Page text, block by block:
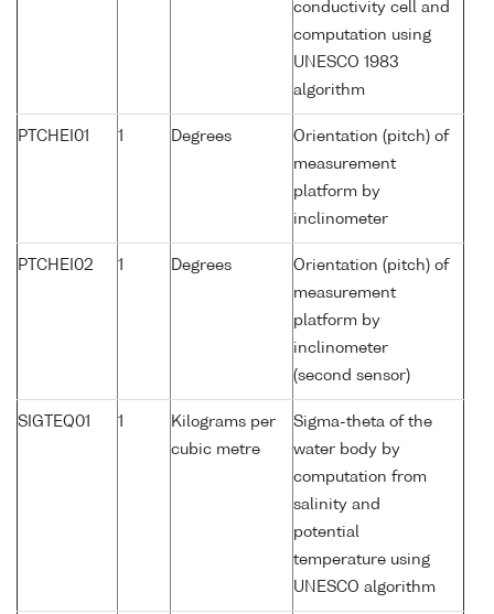
conductivity cell and
computation using
UNESCO 1983
algorithm
PTCHEI01 1 Degrees
Orientation (pitch) of
measurement
platform by
inclinometer
PTCHEI02 1 Degrees
Orientation (pitch) of
measurement
platform by
inclinometer
(second sensor)
SIGTEQ01 1
Kilograms per
cubic metre
Sigma-theta of the
water body by
computation from
salinity and
potential
temperature using
UNESCO algorithm